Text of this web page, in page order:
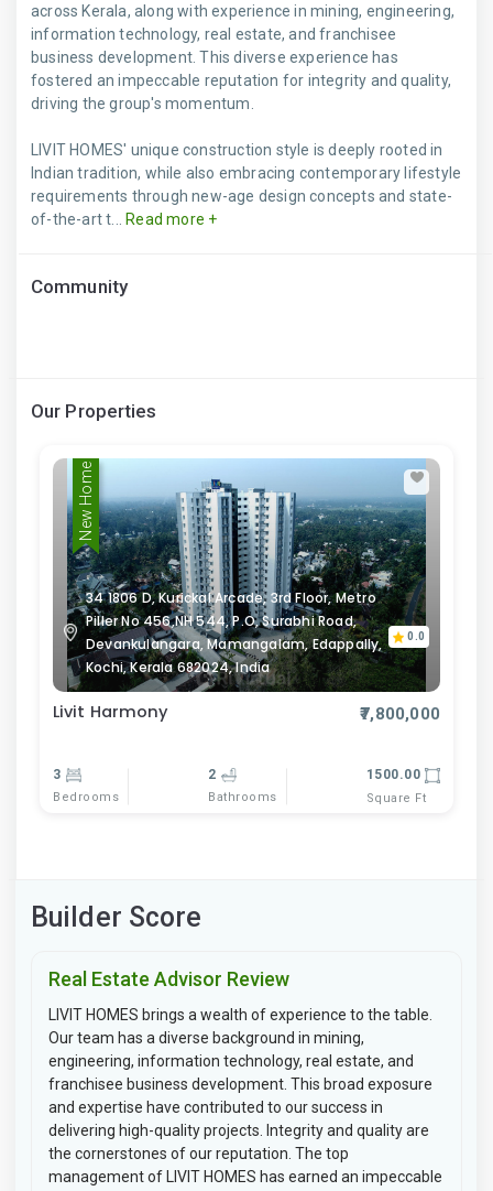
across Kerala, along with experience in mining, engineering,
information technology, real estate, and franchisee
business development. This diverse experience has
fostered an impeccable reputation for integrity and quality,
driving the group's momentum.
LIVIT HOMES' unique construction style is deeply rooted in
Indian tradition, while also embracing contemporary lifestyle
requirements through new-age design concepts and state-
of-the-art t...
Read more +
Community
Our Properties
New Home
34 1806 D, Kurickal Arcade, 3rd Floor, Metro
Piller No 456,NH 544, P.O, Surabhi Road,
Devankulangara, Mamangalam, Edappally,
Kochi, Kerala 682024, India
0.0
Livit Harmony ₹7,800,000
3
Bedrooms
2
Bathrooms
1500.00
Square Ft
Builder Score
Real Estate Advisor Review
LIVIT HOMES brings a wealth of experience to the table.
Our team has a diverse background in mining,
engineering, information technology, real estate, and
franchisee business development. This broad exposure
and expertise have contributed to our success in
delivering high-quality projects. Integrity and quality are
the cornerstones of our reputation. The top
management of LIVIT HOMES has earned an impeccable